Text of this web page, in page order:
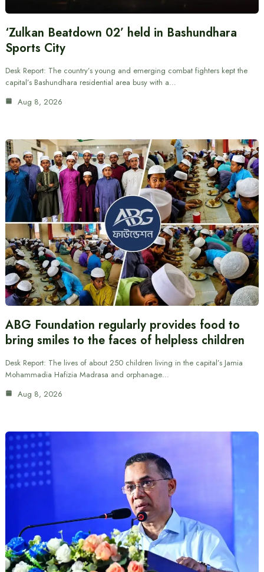
‘Zulkan Beatdown 02’ held in Bashundhara
Sports City
Desk Report: The country’s young and emerging combat fighters kept the
capital’s Bashundhara residential area busy with a…
Aug 8, 2026
ABG Foundation regularly provides food to
bring smiles to the faces of helpless children
Desk Report: The lives of about 250 children living in the capital’s Jamia
Mohammadia Hafizia Madrasa and orphanage…
Aug 8, 2026